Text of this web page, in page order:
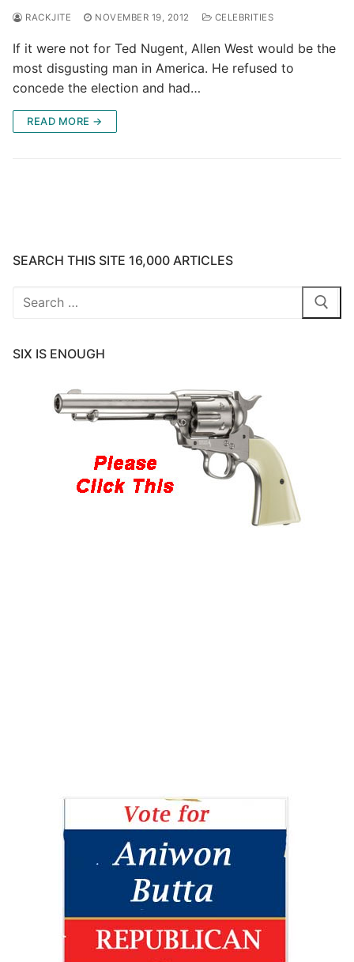
RACKJITE NOVEMBER 19, 2012 CELEBRITIES
If it were not for Ted Nugent, Allen West would be the
most disgusting man in America. He refused to
concede the election and had…
READ MORE →
SEARCH THIS SITE 16,000 ARTICLES
Search
SIX IS ENOUGH